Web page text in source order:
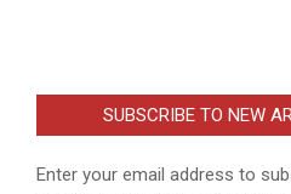
SUBSCRIBE TO NEW
Enter your email address to